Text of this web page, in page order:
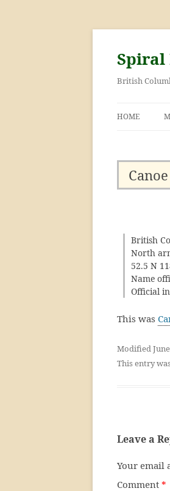
Skip
content
Spiral
British
HOME
British
North
52.5 N
Name
Official in
This was
Modified June
This entry
Leave a
Your email
Comment *